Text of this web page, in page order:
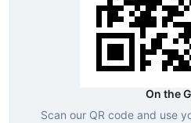
On the
Scan our QR code and use